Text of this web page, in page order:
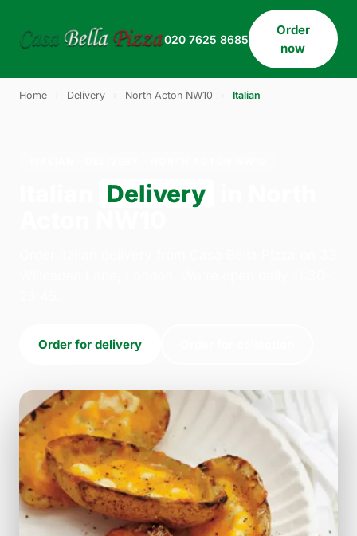
020 7625 8685
Order
now
Home Delivery North Acton NW10 Italian
Delivery
Order for delivery